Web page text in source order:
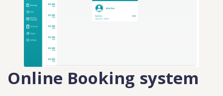
Online Booking system